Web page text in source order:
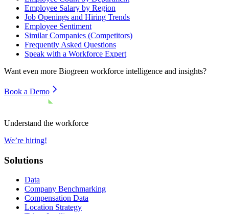
Employee Salary by Region
Job Openings and Hiring Trends
Employee Sentiment
Similar Companies (Competitors)
Frequently Asked Questions
Speak with a Workforce Expert
Want even more Biogreen workforce intelligence and insights?
Book a Demo
Understand the workforce
We’re hiring!
Solutions
Data
Company Benchmarking
Compensation Data
Location Strategy